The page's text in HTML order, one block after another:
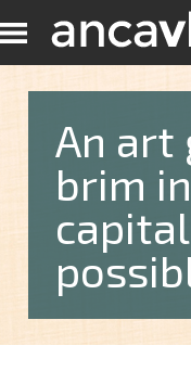
An art
brim